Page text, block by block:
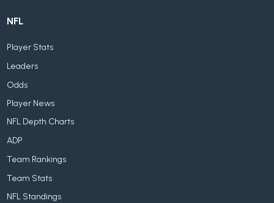
NFL
Player Stats
Leaders
Odds
Player News
NFL Depth Charts
ADP
Team Rankings
Team Stats
NFL Standings